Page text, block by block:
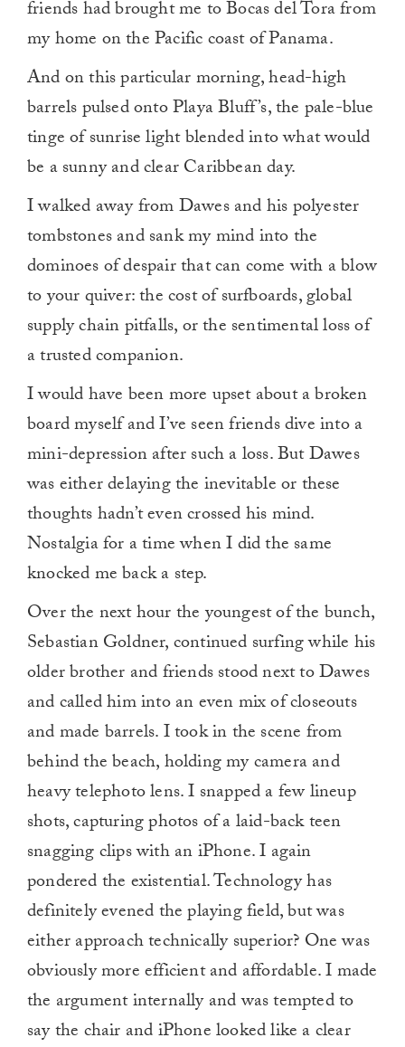
friends had brought me to Bocas del Tora from
my home on the Pacific coast of Panama.
And on this particular morning, head-high
barrels pulsed onto Playa Bluff’s, the pale-blue
tinge of sunrise light blended into what would
be a sunny and clear Caribbean day.
I walked away from Dawes and his polyester
tombstones and sank my mind into the
dominoes of despair that can come with a blow
to your quiver: the cost of surfboards, global
supply chain pitfalls, or the sentimental loss of
a trusted companion.
I would have been more upset about a broken
board myself and I’ve seen friends dive into a
mini-depression after such a loss. But Dawes
was either delaying the inevitable or these
thoughts hadn’t even crossed his mind.
Nostalgia for a time when I did the same
knocked me back a step.
Over the next hour the youngest of the bunch,
Sebastian Goldner, continued surfing while his
older brother and friends stood next to Dawes
and called him into an even mix of closeouts
and made barrels. I took in the scene from
behind the beach, holding my camera and
heavy telephoto lens. I snapped a few lineup
shots, capturing photos of a laid-back teen
snagging clips with an iPhone. I again
pondered the existential. Technology has
definitely evened the playing field, but was
either approach technically superior? One was
obviously more efficient and affordable. I made
the argument internally and was tempted to
say the chair and iPhone looked like a clear